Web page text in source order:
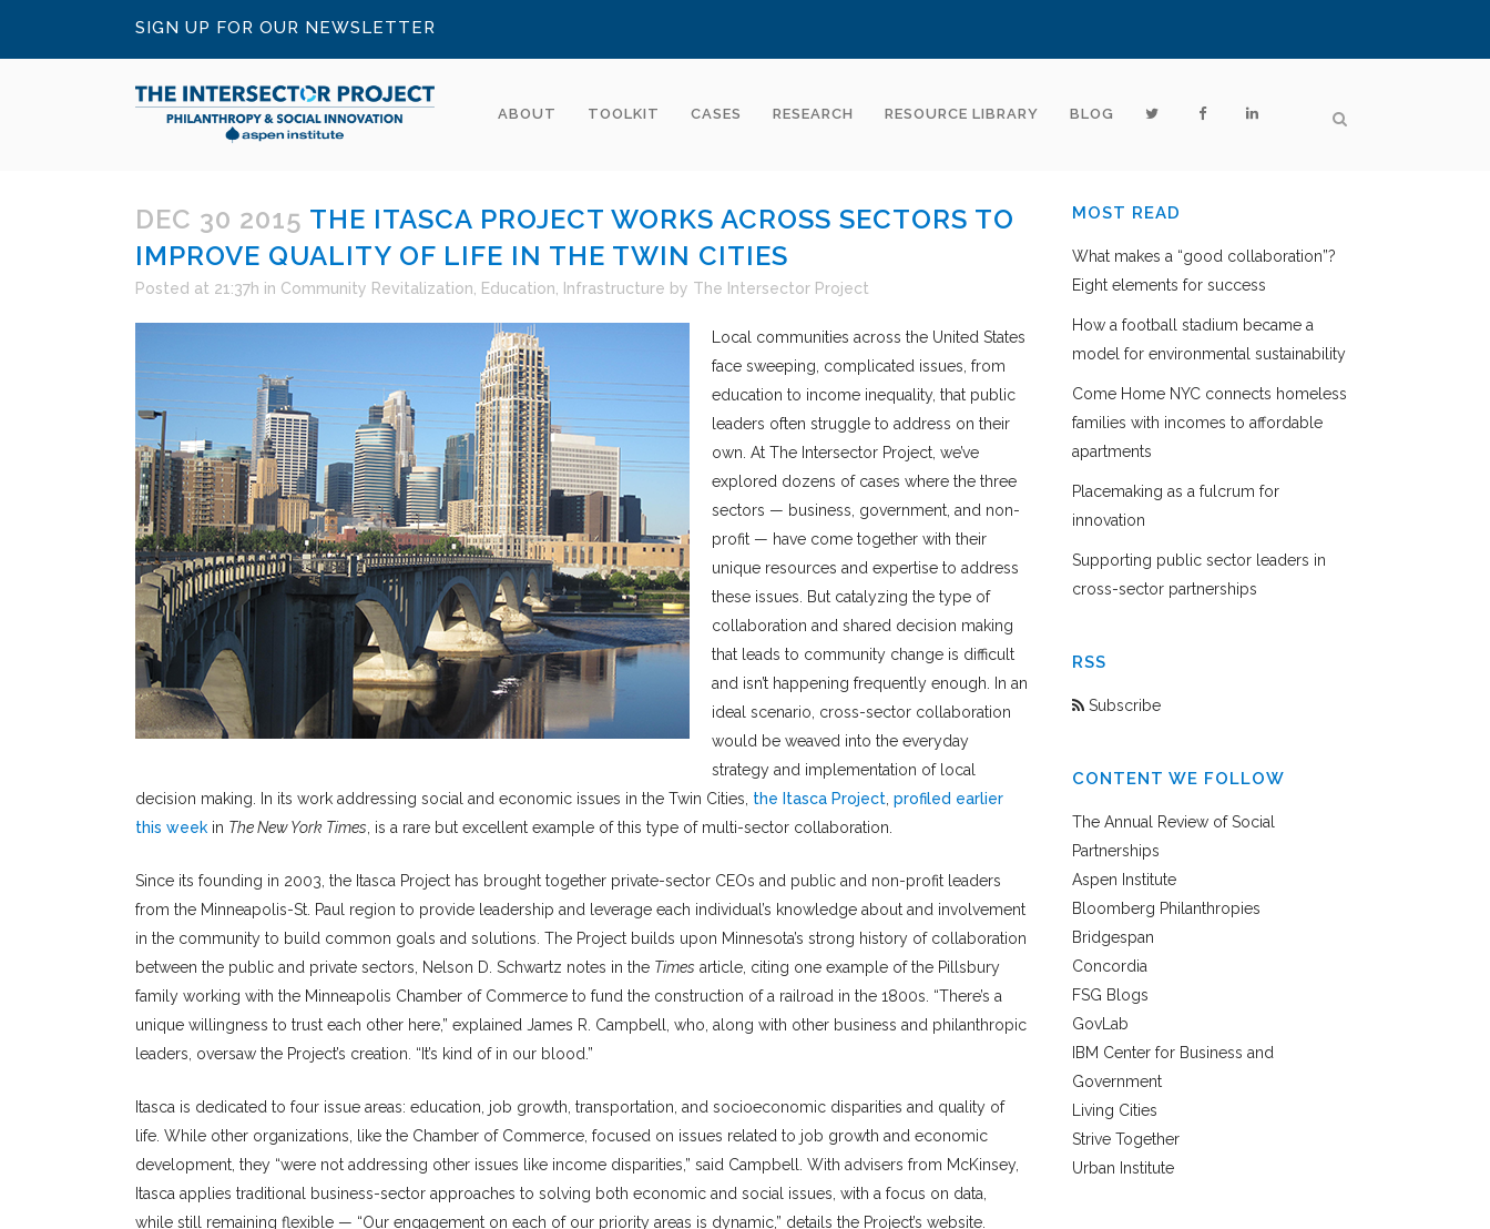
SIGN UP FOR OUR NEWSLETTER
ABOUT TOOLKIT CASES RESEARCH RESOURCE LIBRARY BLOG
DEC 30 2015 THE ITASCA PROJECT WORKS ACROSS SECTORS TO
IMPROVE QUALITY OF LIFE IN THE TWIN CITIES
Posted at 21:37h in Community Revitalization Education Infrastructure by The Intersector Project
Local communities across the United States
face sweeping, complicated issues, from
education to income inequality, that public
leaders often struggle to address on their
own. At The Intersector Project, we’ve
explored dozens of cases where the three
sectors — business, government, and non-
profit — have come together with their
unique resources and expertise to address
these issues. But catalyzing the type of
collaboration and shared decision making
that leads to community change is difficult
and isn’t happening frequently enough. In an
ideal scenario, cross-sector collaboration
would be weaved into the everyday
strategy and implementation of local
decision making. In its work addressing social and economic issues in the Twin Cities, the Itasca Project profiled earlier
this week in The New York Times , is a rare but excellent example of this type of multi-sector collaboration.
Since its founding in 2003, the Itasca Project has brought together private-sector CEOs and public and non-profit leaders
from the Minneapolis-St. Paul region to provide leadership and leverage each individual’s knowledge about and involvement
in the community to build common goals and solutions. The Project builds upon Minnesota’s strong history of collaboration
between the public and private sectors, Nelson D. Schwartz notes in the Times article, citing one example of the Pillsbury
family working with the Minneapolis Chamber of Commerce to fund the construction of a railroad in the 1800s. “There’s a
unique willingness to trust each other here,” explained James R. Campbell, who, along with other business and philanthropic
leaders, oversaw the Project’s creation. “It’s kind of in our blood.”
Itasca is dedicated to four issue areas: education, job growth, transportation, and socioeconomic disparities and quality of
life. While other organizations, like the Chamber of Commerce, focused on issues related to job growth and economic
development, they “were not addressing other issues like income disparities,” said Campbell. With advisers from McKinsey,
Itasca applies traditional business-sector approaches to solving both economic and social issues, with a focus on data,
while still remaining flexible — “Our engagement on each of our priority areas is dynamic,” details the Project’s website.
MOST READ
What makes a “good collaboration”?
Eight elements for success
How a football stadium became a
model for environmental sustainability
Come Home NYC connects homeless
families with incomes to affordable
apartments
Placemaking as a fulcrum for
innovation
Supporting public sector leaders in
cross-sector partnerships
RSS
Subscribe
CONTENT WE FOLLOW
The Annual Review of Social
Partnerships
Aspen Institute
Bloomberg Philanthropies
Bridgespan
Concordia
FSG Blogs
GovLab
IBM Center for Business and
Government
Living Cities
Strive Together
Urban Institute